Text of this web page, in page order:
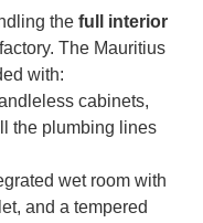
thefull interior
The Mauritius
with:
cabinets,
the plumbing lines
wet room with
and a tempered